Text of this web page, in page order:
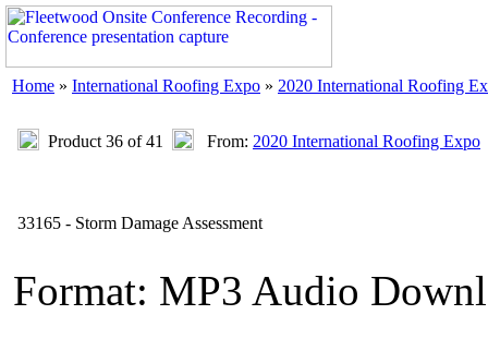
Home » International Roofing Expo » 2020 International Roofing
Product 36 of 41 From: 2020 International Roofing Expo
33165 - Storm Damage Assessment
Format: MP3 Audio